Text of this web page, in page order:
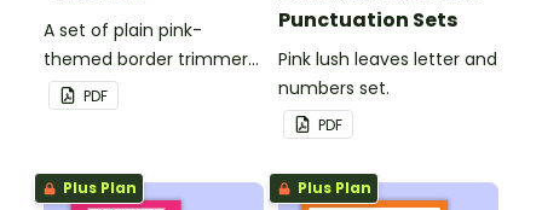
A set of plain pink-
themed border trimmers
to decorate your
whiteboard, corkboard or
PDF
Punctuation Sets
Pink lush leaves letter and
numbers set.
PDF
Plus Plan Plus Plan